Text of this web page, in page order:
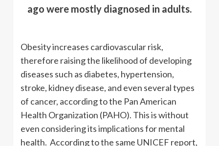
ago were mostly diagnosed in adults.
Obesity increases cardiovascular risk,
therefore raising the likelihood of developing
diseases such as diabetes, hypertension,
stroke, kidney disease, and even several types
of cancer, according to the Pan American
Health Organization (PAHO). This is without
even considering its implications for mental
health. According to the same UNICEF report,